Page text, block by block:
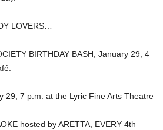
LOVERS…
BIRTHDAY BASH, January 29, 4
29, 7 p.m. at the Lyric Fine Arts Theatre
hosted by ARETTA, EVERY 4th